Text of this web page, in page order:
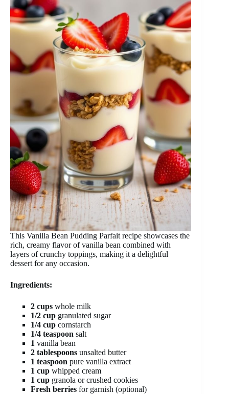
This Vanilla Bean Pudding Parfait recipe showcases the
rich, creamy flavor of vanilla bean combined with
layers of crunchy toppings, making it a delightful
dessert for any occasion.
Ingredients:
2 cups whole milk
1/2 cup granulated sugar
1/4 cup cornstarch
1/4 teaspoon salt
1 vanilla bean
2 tablespoons unsalted butter
1 teaspoon pure vanilla extract
1 cup whipped cream
1 cup granola or crushed cookies
Fresh berries for garnish (optional)